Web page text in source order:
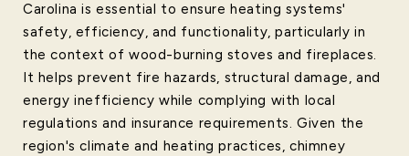
Carolina is essential to ensure heating systems'
safety, efficiency, and functionality, particularly in
the context of wood-burning stoves and fireplaces.
It helps prevent fire hazards, structural damage, and
energy inefficiency while complying with local
regulations and insurance requirements. Given the
region's climate and heating practices, chimney